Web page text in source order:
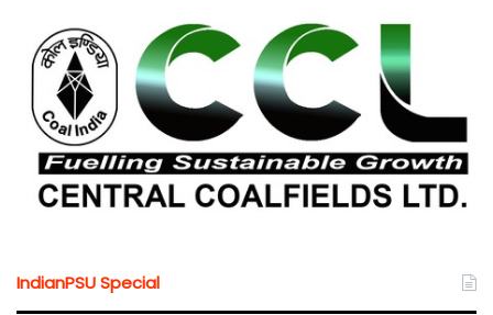
IndianPSU Special